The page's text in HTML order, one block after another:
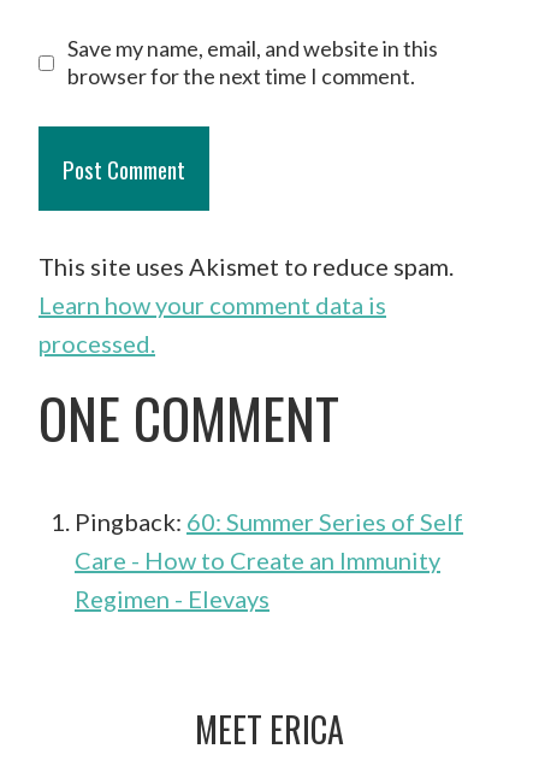
Save my name, email, and website in this
browser for the next time I comment.
This site uses Akismet to reduce spam.
Learn how your comment data is
processed.
ONE COMMENT
Pingback: 60: Summer Series of Self
Care - How to Create an Immunity
Regimen - Elevays
MEET ERICA